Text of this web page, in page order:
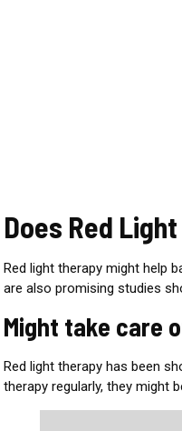
Does Red
Red light therapy might help
are also promising studies
Might take care
Red light therapy has been
therapy regularly, they might